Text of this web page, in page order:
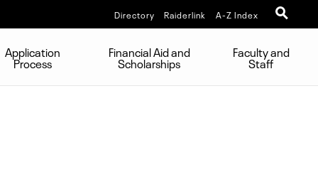
Directory Raiderlink A-Z Index
Application
Process
Financial Aid and
Scholarships
Faculty and
Staff